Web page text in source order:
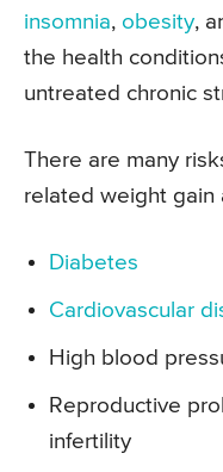
insomnia, obesity,
the health
untreated chronic
There are many
related weight gain
Diabetes
Cardiovascular
High blood
Reproductive
infertility